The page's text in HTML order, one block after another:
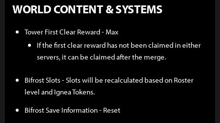
WORLD CONTENT & SYSTEMS
Tower First Clear Reward - Max
If the first clear reward has not been claimed in either
servers, it can be claimed after the merge.
Bifrost Slots - Slots will be recalculated based on Roster
level and Ignea Tokens.
Bifrost Save Information - Reset